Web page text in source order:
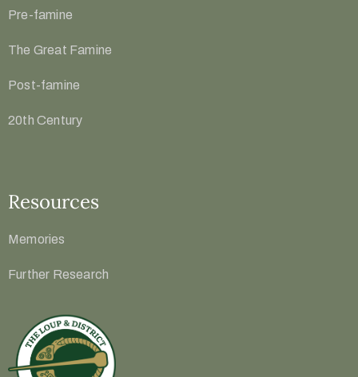
Pre-famine
The Great Famine
Post-famine
20th Century
Resources
Memories
Further Research